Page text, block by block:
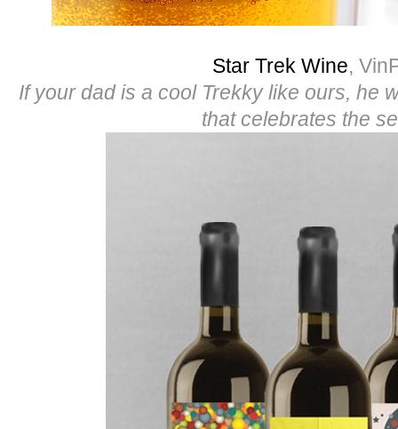
Star Trek Wine,
If your dad is a cool Trekky like ours, he
that celebrates the